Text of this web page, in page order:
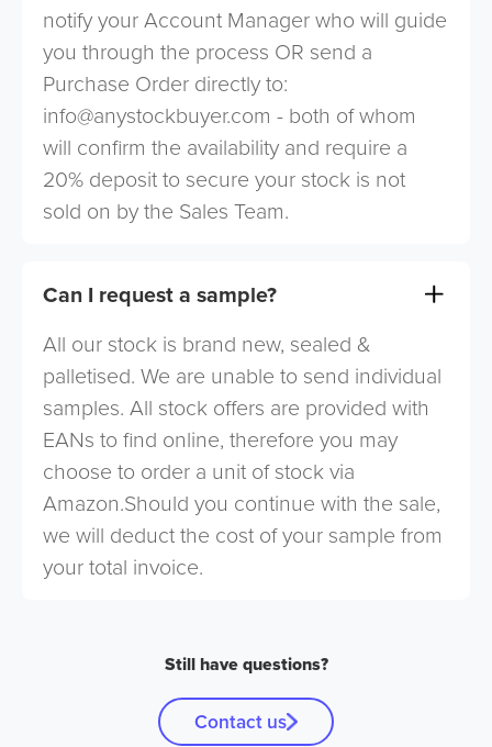
notify your Account Manager who will guide
you through the process OR send a
Purchase Order directly to:
info@anystockbuyer.com - both of whom
will confirm the availability and require a
20% deposit to secure your stock is not
sold on by the Sales Team.
Can I request a sample?
All our stock is brand new, sealed &
palletised. We are unable to send individual
samples. All stock offers are provided with
EANs to find online, therefore you may
choose to order a unit of stock via
Amazon.Should you continue with the sale,
we will deduct the cost of your sample from
your total invoice.
Still have questions?
Contact us